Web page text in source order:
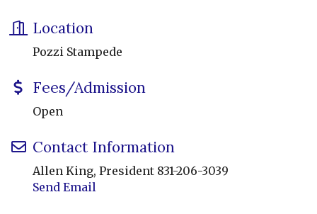
Location
Pozzi Stampede
Fees/Admission
Open
Contact Information
Allen King, President 831-206-3039
Send Email